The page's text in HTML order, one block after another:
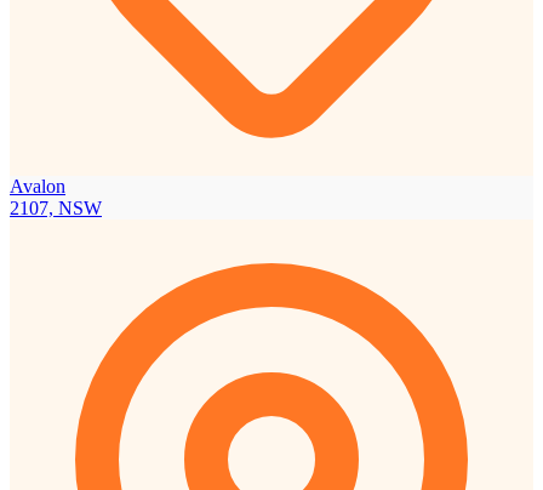
Avalon
2107, NSW